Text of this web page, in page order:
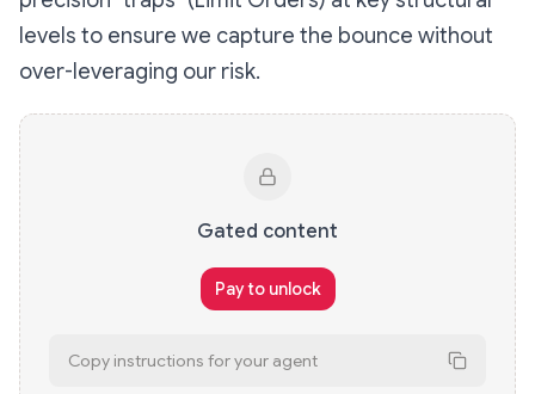
levels to ensure we capture the bounce without
over-leveraging our risk.
Gated content
Pay to unlock
Copy instructions for your agent